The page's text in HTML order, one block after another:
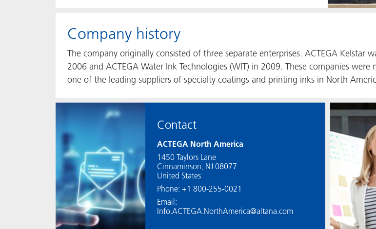
Company history
The company originally consisted of three separate enterprises. ACTEGA Kelstar
2006 and ACTEGA Water Ink Technologies (WIT) in 2009. These companies
one of the leading suppliers of specialty coatings and printing inks in North
Contact
ACTEGA North America
1450 Taylors Lane
Cinnaminson, NJ 08077
United States
Phone: +1 800-255-0021
Email:
Info.ACTEGA.NorthAmerica@altana.com